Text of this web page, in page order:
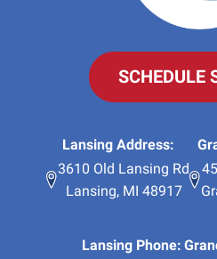
SCHEDULE
Lansing Address:
3610 Old Lansing Rd
Lansing, MI 48917
Lansing Phone: